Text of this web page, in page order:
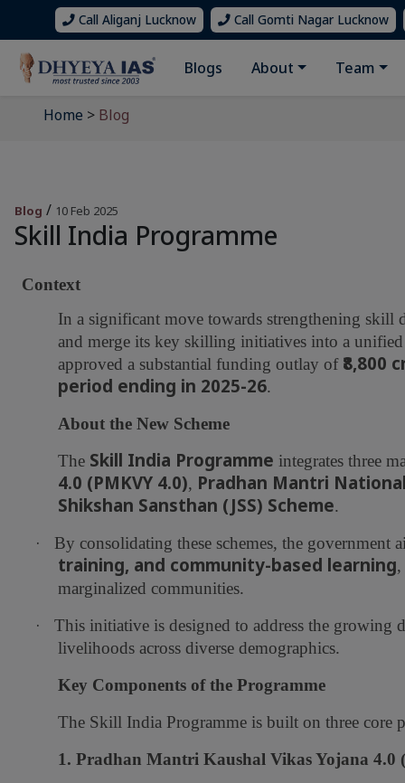
Call Aliganj Lucknow Call Gomti Nagar Lucknow
Blogs About Team
Home > Blog
Blog / 10 Feb 2025
Skill India Programme
Context
In a significant move towards strengthening skill
and merge its key skilling initiatives into a
approved a substantial funding outlay of ₹8,800
period ending in 2025-26.
About the New Scheme
The Skill India Programme integrates three
4.0 (PMKVY 4.0), Pradhan Mantri
Shikshan Sansthan (JSS) Scheme.
· By consolidating these schemes, the government
training, and community-based learning
marginalized communities.
·
This initiative is designed to address the growing
livelihoods across diverse demographics.
Key Components of the Programme
The Skill India Programme is built on three core
1. Pradhan Mantri Kaushal Vikas Yojana 4.0